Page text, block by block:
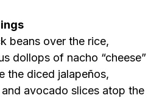
beans over the rice,
dollops of nacho “cheese”
the diced jalapeños,
avocado slices atop the